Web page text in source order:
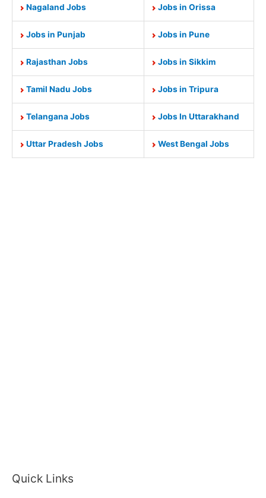
Nagaland Jobs Jobs in Orissa
Jobs in Punjab Jobs in Pune
Rajasthan Jobs Jobs in Sikkim
Tamil Nadu Jobs Jobs in Tripura
Telangana Jobs Jobs In Uttarakhand
Uttar Pradesh Jobs West Bengal Jobs
Quick Links